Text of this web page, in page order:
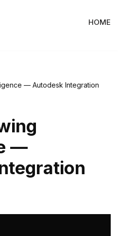
HOME
— Autodesk Integration
—